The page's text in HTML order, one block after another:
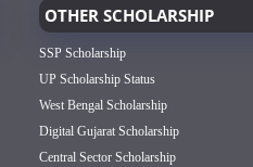
OTHER SCHOLARSHIP
SSP Scholarship
UP Scholarship Status
West Bengal Scholarship
Digital Gujarat Scholarship
Central Sector Scholarship